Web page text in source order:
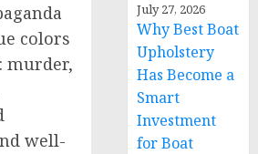
colors
murder,
well-
July 27, 2026
Why Best Boat
Upholstery
Has Become a
Smart
Investment
for Boat